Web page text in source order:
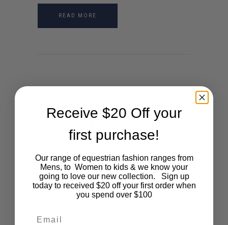
READ MORE
Tips & Tricks for
keeping your horse
clean
Written by Bella Francis Hello
Everyone, I’m Bella Francis and I’m
Receive $20 Off your
first purchase!
Our range of equestrian fashion ranges from
Mens, to Women to kids & we know your
going to love our new collection. Sign up
today to received $20 off your first order when
you spend over $100